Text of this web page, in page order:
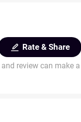
Rate & Share
review can make